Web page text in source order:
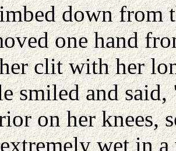
down from
one hand
clit with her
smiled and
on her knees,
wet in